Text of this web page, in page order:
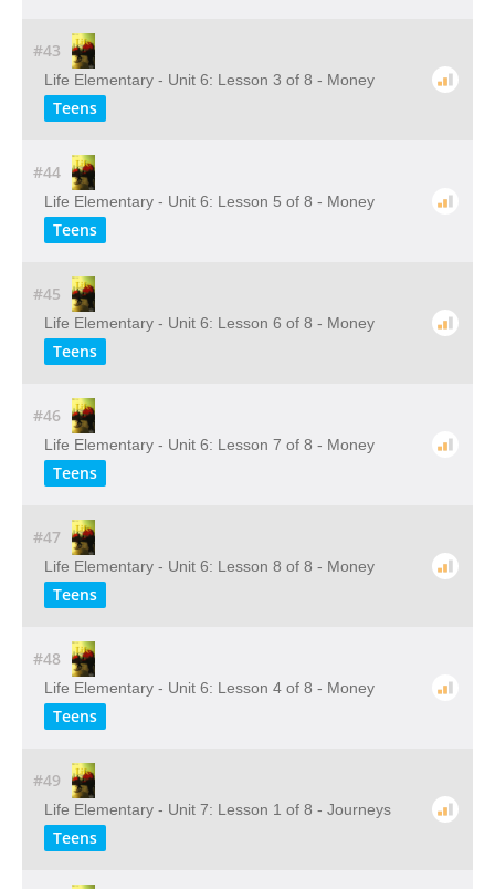
#43
Life Elementary - Unit 6: Lesson 3 of 8 - Money
Teens
#44
Life Elementary - Unit 6: Lesson 5 of 8 - Money
Teens
#45
Life Elementary - Unit 6: Lesson 6 of 8 - Money
Teens
#46
Life Elementary - Unit 6: Lesson 7 of 8 - Money
Teens
#47
Life Elementary - Unit 6: Lesson 8 of 8 - Money
Teens
#48
Life Elementary - Unit 6: Lesson 4 of 8 - Money
Teens
#49
Life Elementary - Unit 7: Lesson 1 of 8 - Journeys
Teens